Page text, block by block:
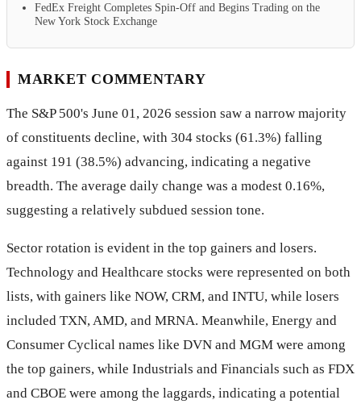
FedEx Freight Completes Spin-Off and Begins Trading on the
New York Stock Exchange
MARKET COMMENTARY
The S&P 500's June 01, 2026 session saw a narrow majority
of constituents decline, with 304 stocks (61.3%) falling
against 191 (38.5%) advancing, indicating a negative
breadth. The average daily change was a modest 0.16%,
suggesting a relatively subdued session tone.
Sector rotation is evident in the top gainers and losers.
Technology and Healthcare stocks were represented on both
lists, with gainers like NOW, CRM, and INTU, while losers
included TXN, AMD, and MRNA. Meanwhile, Energy and
Consumer Cyclical names like DVN and MGM were among
the top gainers, while Industrials and Financials such as FDX
and CBOE were among the laggards, indicating a potential